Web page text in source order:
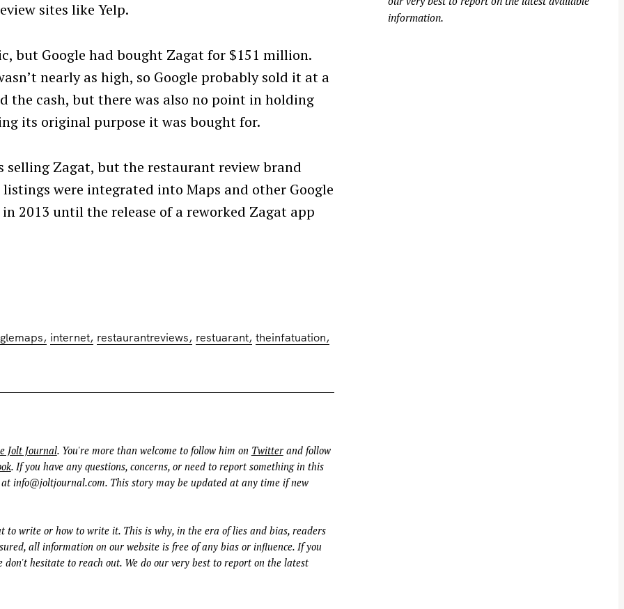
sites like Yelp.
but Google had bought Zagat for $151 million.
nearly as high, so Google probably sold it at a
the cash, but there was also no point in holding
its original purpose it was bought for.
selling Zagat, but the restaurant review brand
were integrated into Maps and other Google
2013 until the release of a reworked Zagat app
internet restaurantreviews restuarant theinfatuation
Jolt Journal. You're more than welcome to follow him on Twitterand follow
. If you have any questions, concerns, or need to report something in this
info@joltjournal.com. This story may be updated at any time if new
to write or how to write it. This is why, in the era of lies and bias, readers
all information on our website is free of any bias or influence. If you
hesitate to reach out. We do our very best to report on the latest
information.